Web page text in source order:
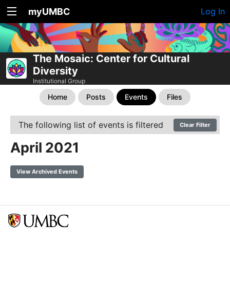
myUMBC Log In
The Mosaic: Center for Cultural
Diversity
Institutional Group
Home Posts Events Files
The following list of events is filtered Clear Filter
April 2021
View Archived Events